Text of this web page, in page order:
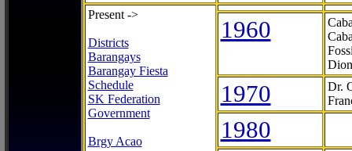
Present ->
Districts
Barangays
Barangay Fiesta
Schedule
SK Federation
Government
Brgy Acao
1960
1970
Dr.
1980